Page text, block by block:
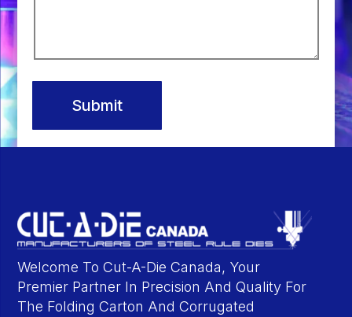
Submit
Welcome To Cut-A-Die Canada, Your
Premier Partner In Precision And Quality For
The Folding Carton And Corrugated